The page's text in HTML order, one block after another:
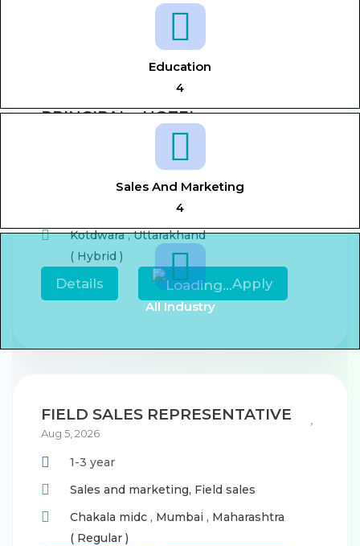
Education
4
Sales And Marketing
4
All Industry
PRINCIPAL - HOTEL
MANAGEMENT
0-5 year
Hotel management
Kotdwara,Uttarakhand
( Hybrid )
Details Apply
FIELD SALES REPRESENTATIVE
Aug 5, 2026
1-3 year
Sales and marketing, Field sales
Chakala midc , Mumbai , Maharashtra
( Regular )